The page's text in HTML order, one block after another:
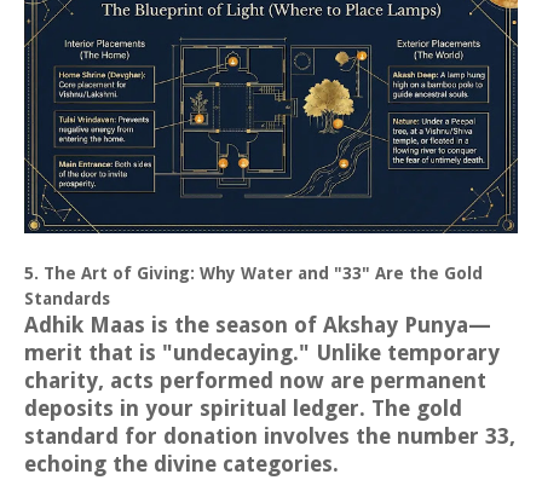
5. The Art of Giving: Why Water and "33" Are the Gold
Standards
Adhik Maas is the season of Akshay Punya—
merit that is "undecaying." Unlike temporary
charity, acts performed now are permanent
deposits in your spiritual ledger. The gold
standard for donation involves the number 33,
echoing the divine categories.